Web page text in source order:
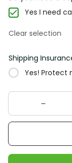
Yes I need
Clear selection
Shipping
Yes! Protect